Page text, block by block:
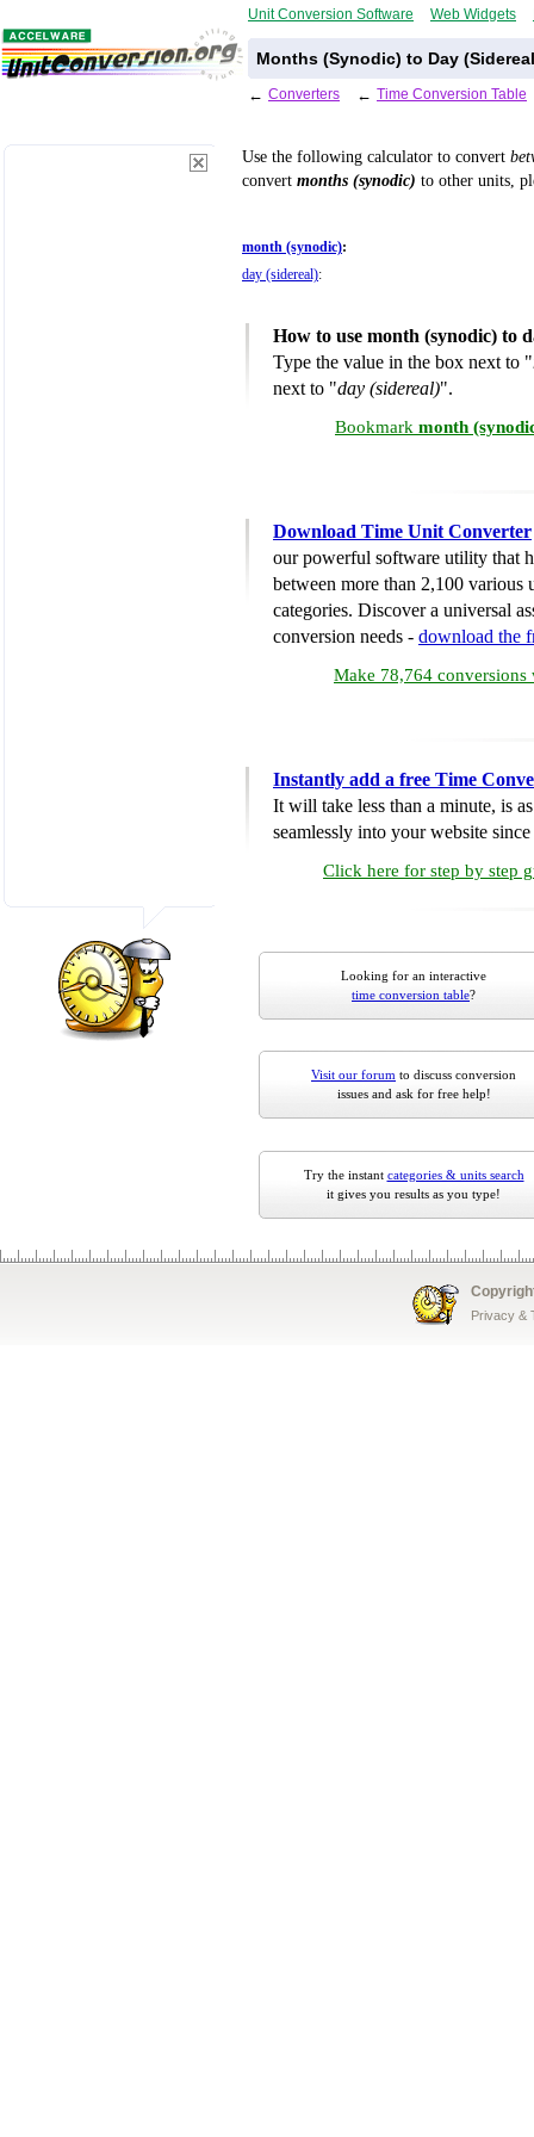
Unit Conversion Software Web Widgets
Months (Synodic) to Day
← Converters ← Time Conversion Table
Use the following calculator to convert
convert months (synodic) to other units,
month (synodic):
day (sidereal):
How to use month (synodic) to
Type the value in the box next to "
next to "day (sidereal)".
Bookmark month
Download Time Unit Converter
our powerful software utility that
between more than 2,100 various
categories. Discover a universal
conversion needs - download the
Make 78,764 conversions
Instantly add a free Time
It will take less than a minute, is
seamlessly into your website
Click here for step by step
Looking for an interactive
time conversion table?
Visit our forum to discuss conversion
issues and ask for free help!
Try the instant categories & units search
it gives you results as you type!
Privacy &